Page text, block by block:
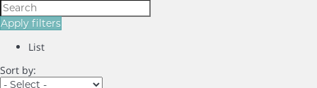
Apply filters
List
Sort by: